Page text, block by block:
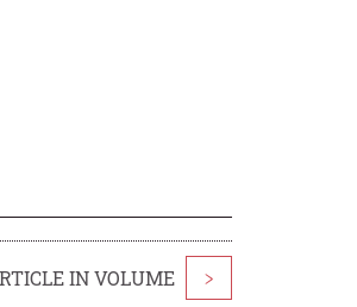
IN VOLUME >